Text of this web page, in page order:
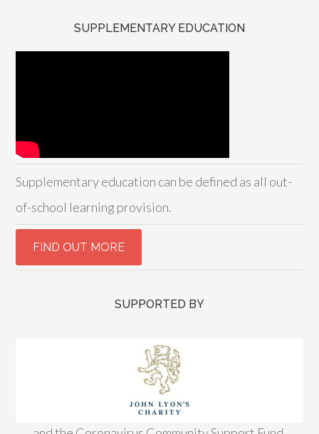
SUPPLEMENTARY EDUCATION
Supplementary education can be defined as all out-
of-school learning provision.
SUPPORTED BY